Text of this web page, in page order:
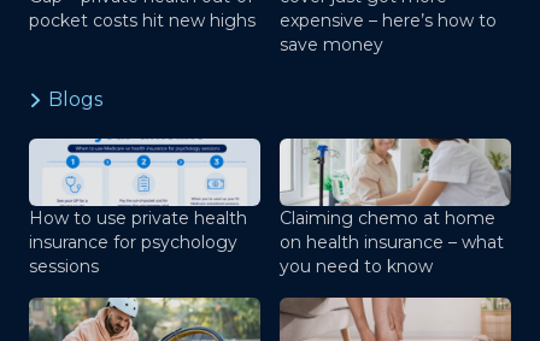
pocket costs hit new highs
expensive – here’s how to
save money
Blogs
How to use private health
insurance for psychology
sessions
Claiming chemo at home
on health insurance – what
you need to know